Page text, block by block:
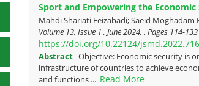
Sport and Empowering the Economic
Mahdi Shariati Feizabadi; Saeid Moghadam
Volume 13, Issue 1 , June 2024, , Pages 114-133
https://doi.org/10.22124/
Abstract Objective: Economic security is
infrastructure of countries to achieve
and functions ... Read More